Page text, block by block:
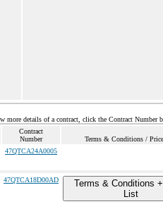
more details of a contract, click the Contract Number
Contract
Number
Terms & Conditions /
47QTCA24A0005
47QTCA18D00AD
Terms & Conditions
List